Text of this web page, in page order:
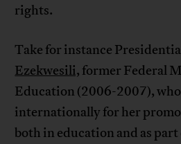
rights.
Take for instance
Ezekwesili, former Federal
Education (2006-2007),
internationally for her
both in education and as